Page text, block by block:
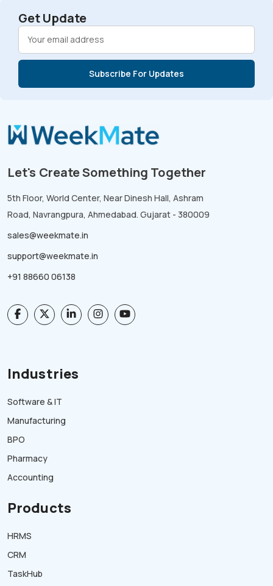
Get Update
Let's Create Something Together
5th Floor, World Center, Near Dinesh Hall, Ashram
Road, Navrangpura, Ahmedabad. Gujarat - 380009
sales@weekmate.in
support@weekmate.in
+91 88660 06138
Industries
Software & IT
Manufacturing
BPO
Pharmacy
Accounting
Products
HRMS
CRM
TaskHub